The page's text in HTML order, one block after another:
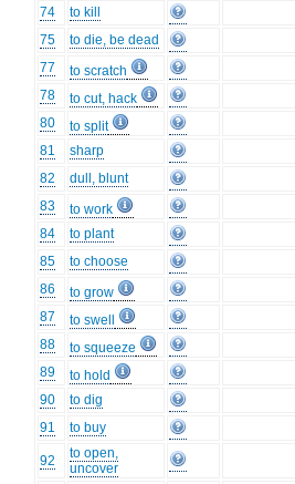
74
to kill
75
to die, be dead
77
to scratch
78
to cut, hack
80
to split
81
sharp
82
dull, blunt
83
to work
84
to plant
85
to choose
86
to grow
87
to swell
88
to squeeze
89
to hold
90
to dig
91
to buy
92
to open,
uncover